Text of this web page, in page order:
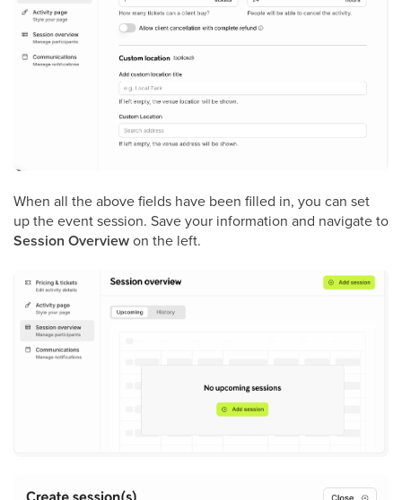
When all the above fields have been filled in, you can set
up the event session. Save your information and navigate to
Session Overviewon the left.